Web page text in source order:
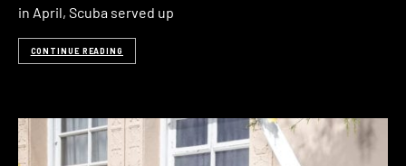
in April, Scuba served up
CONTINUE READING